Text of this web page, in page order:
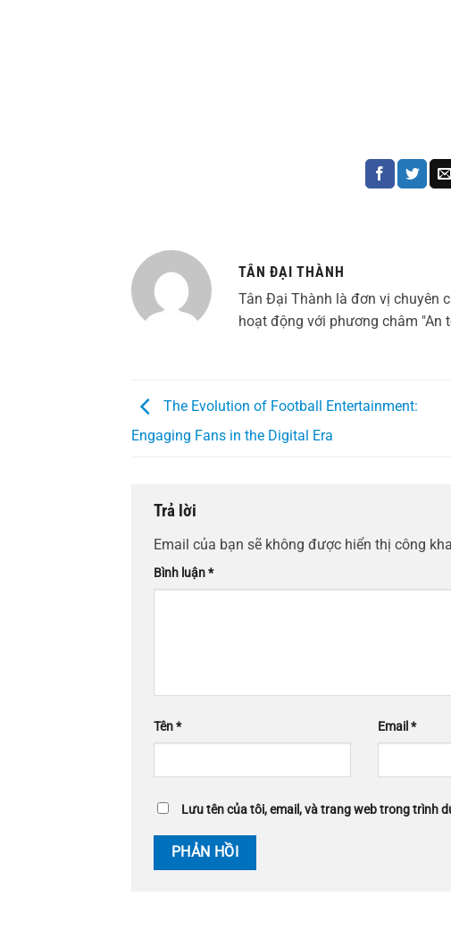
TÂN ĐẠI THÀNH
Tân Đại Thành là đơn vị chuyên
hoạt động với phương châm "An
The Evolution of Football Entertainment:
Engaging Fans in the Digital Era
Trả lời
Email của bạn sẽ không được hiển thị công
Bình luận*
Tên* Email *
Lưu tên của tôi, email, và trang web trong trình